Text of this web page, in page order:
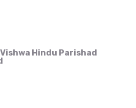
Hindu Parishad